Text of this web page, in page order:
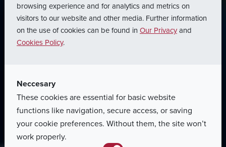
Terms of use
browsing experience and for analytics and metrics on
visitors to our website and other media. Further information
on the use of cookies can be found in Our Privacyand
Cookies Policy.
Neccesary
These cookies are essential for basic website
functions like navigation, secure access, or saving
your cookie preferences. Without them, the site won’t
work properly.